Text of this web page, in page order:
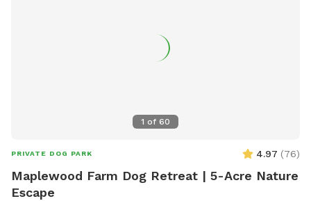
1 of 60
PRIVATE DOG PARK 4.97 (76)
Maplewood Farm Dog Retreat | 5-Acre Nature
Escape